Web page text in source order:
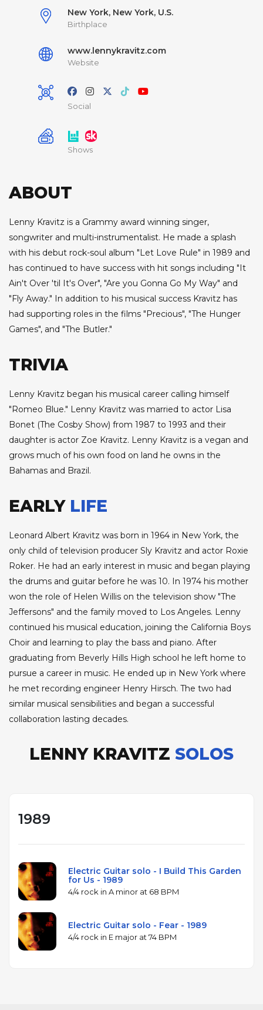
New York, New York, U.S.
Birthplace
www.lennykravitz.com
Website
Social
Shows
ABOUT
Lenny Kravitz is a Grammy award winning singer,
songwriter and multi-instrumentalist. He made a splash
with his debut rock-soul album "Let Love Rule" in 1989 and
has continued to have success with hit songs including "It
Ain't Over 'til It's Over", "Are you Gonna Go My Way" and
"Fly Away." In addition to his musical success Kravitz has
had supporting roles in the films "Precious", "The Hunger
Games", and "The Butler."
TRIVIA
Lenny Kravitz began his musical career calling himself
"Romeo Blue." Lenny Kravitz was married to actor Lisa
Bonet (The Cosby Show) from 1987 to 1993 and their
daughter is actor Zoe Kravitz. Lenny Kravitz is a vegan and
grows much of his own food on land he owns in the
Bahamas and Brazil.
EARLY LIFE
Leonard Albert Kravitz was born in 1964 in New York, the
only child of television producer Sly Kravitz and actor Roxie
Roker. He had an early interest in music and began playing
the drums and guitar before he was 10. In 1974 his mother
won the role of Helen Willis on the television show "The
Jeffersons" and the family moved to Los Angeles. Lenny
continued his musical education, joining the California Boys
Choir and learning to play the bass and piano. After
graduating from Beverly Hills High school he left home to
pursue a career in music. He ended up in New York where
he met recording engineer Henry Hirsch. The two had
similar musical sensibilities and began a successful
collaboration lasting decades.
LENNY KRAVITZ SOLOS
1989
Electric Guitar solo - I Build This Garden
for Us - 1989
4/4 rock in A minor at 68 BPM
Electric Guitar solo - Fear - 1989
4/4 rock in E major at 74 BPM